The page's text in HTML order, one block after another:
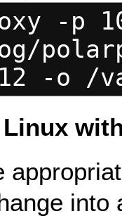
-p
-o /
into